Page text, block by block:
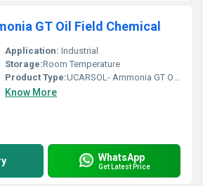
GT Oil Field Chemical
Application: Industrial
Storage:Room Temperature
Product Type:UCARSOL- Ammonia GT Oil Field Chemical
Know More
WhatsApp
Get Latest Price